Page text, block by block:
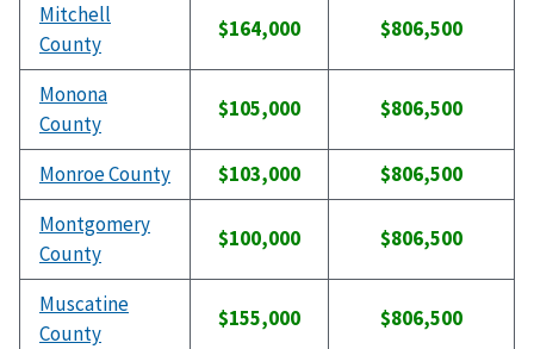
Mitchell
County
$164,000 $806,500
Monona
County
$105,000 $806,500
Monroe County $103,000
$806,500
Montgomery
County
$100,000 $806,500
Muscatine
County
$155,000 $806,500